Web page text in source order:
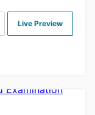
Live Preview